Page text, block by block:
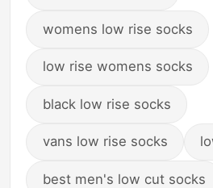
womens low rise socks
low rise womens socks
black low rise socks
vans low rise socks
best men's low cut socks